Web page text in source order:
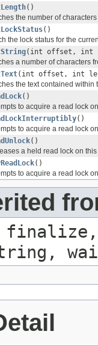
()
the number of
()
the lock status for the
(int offset, int
a number of characters
(int offset, int
the text contained
()
to acquire a read lock
()
to acquire a read lock
()
a held read lock on this
()
to acquire a read lock